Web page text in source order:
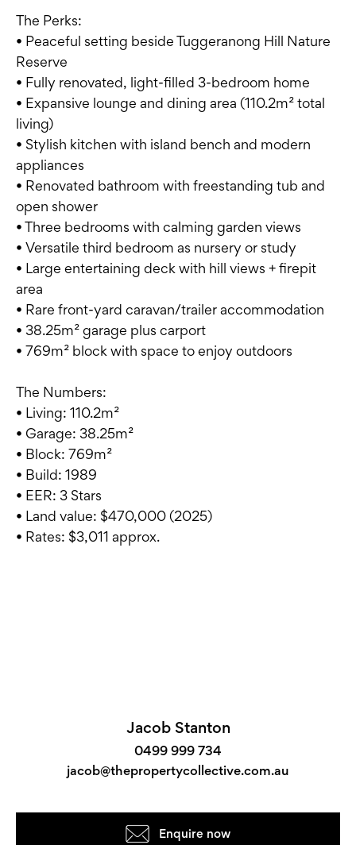
The Perks:
• Peaceful setting beside Tuggeranong Hill Nature
Reserve
• Fully renovated, light-filled 3-bedroom home
• Expansive lounge and dining area (110.2m² total
living)
• Stylish kitchen with island bench and modern
appliances
• Renovated bathroom with freestanding tub and
open shower
• Three bedrooms with calming garden views
• Versatile third bedroom as nursery or study
• Large entertaining deck with hill views + firepit
area
• Rare front-yard caravan/trailer accommodation
• 38.25m² garage plus carport
• 769m² block with space to enjoy outdoors
The Numbers:
• Living: 110.2m²
• Garage: 38.25m²
• Block: 769m²
• Build: 1989
• EER: 3 Stars
• Land value: $470,000 (2025)
• Rates: $3,011 approx.
Jacob Stanton
0499 999 734
jacob@thepropertycollective.com.au
Enquire now